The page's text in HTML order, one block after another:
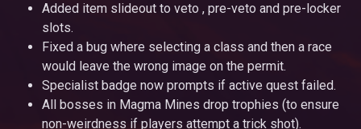
Added item slideout to veto , pre-veto and pre-locker
slots.
Fixed a bug where selecting a class and then a race
would leave the wrong image on the permit.
Specialist badge now prompts if active quest failed.
All bosses in Magma Mines drop trophies (to ensure
non-weirdness if players attempt a trick shot).